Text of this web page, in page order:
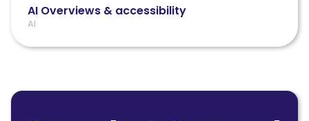
AI Overviews & accessibility
AI